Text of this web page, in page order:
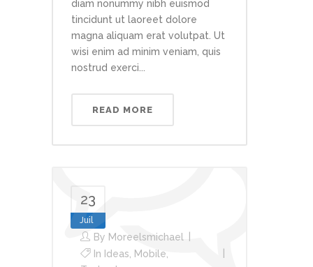
diam nonummy nibh euismod
tincidunt ut laoreet dolore
magna aliquam erat volutpat. Ut
wisi enim ad minim veniam, quis
nostrud exerci...
READ MORE
23
Juil
By Moreelsmichael
In Ideas, Mobile,